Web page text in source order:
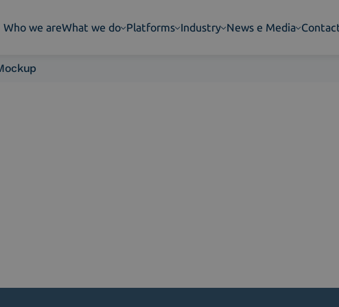
Who we areWhat we do Platforms Industry News e Media